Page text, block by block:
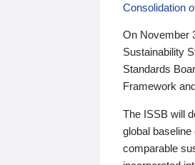
Consolidation
On November
Sustainability
Standards
Framework
The ISSB will
global
comparable